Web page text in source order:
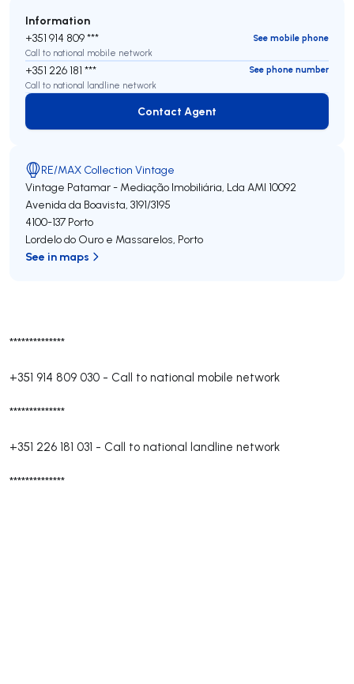
**************
+351 914 809 030 - Call to national mobile network
**************
+351 226 181 031 - Call to national landline network
**************
Information
+351 914 809 ***
See mobile phone
Call to national mobile network
+351 226 181 ***
See phone number
Call to national landline network
Contact Agent
Contact Agent
RE/MAX Collection Vintage
Vintage Patamar - Mediação Imobiliária, Lda AMI 10092
Avenida da Boavista, 3191/3195
4100-137 Porto
Lordelo do Ouro e Massarelos, Porto
See in maps